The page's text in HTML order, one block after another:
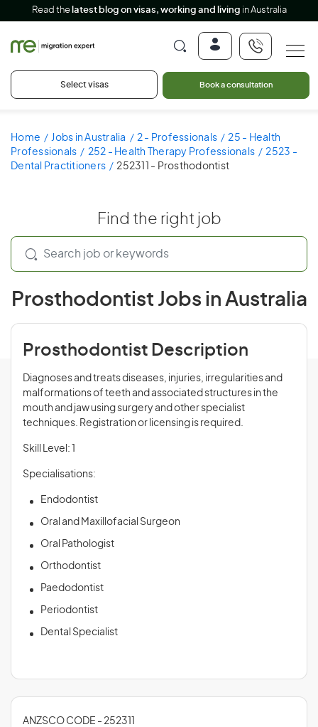
Read the latest blog on visas, working and living in Australia
Select visas Book a consultation
Home Jobs in Australia 2 - Professionals
25 - Health
Professionals
252 - Health Therapy Professionals
2523 -
Dental Practitioners
252311 - Prosthodontist
Find the right job
Prosthodontist Jobs in Australia
Prosthodontist Description
Diagnoses and treats diseases, injuries, irregularities and
malformations of teeth and associated structures in the
mouth and jaw using surgery and other specialist
techniques. Registration or licensing is required.
Skill Level: 1
Specialisations:
Endodontist
Oral and Maxillofacial Surgeon
Oral Pathologist
Orthodontist
Paedodontist
Periodontist
Dental Specialist
ANZSCO CODE - 252311